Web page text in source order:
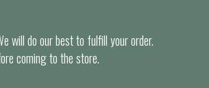
will do our best to fulfill your order.
coming to the store.